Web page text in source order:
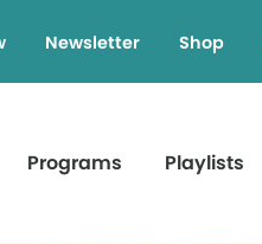
Newsletter Shop
Programs Playlists